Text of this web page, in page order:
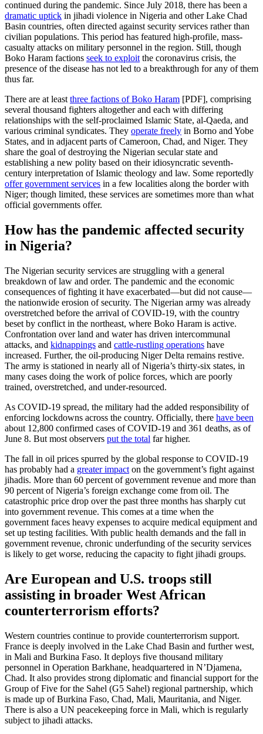
continued during the pandemic. Since July 2018, there has been a
dramatic uptick in jihadi violence in Nigeria and other Lake Chad
Basin countries, often directed against security services rather than
civilian populations. This period has featured high-profile, mass-
casualty attacks on military personnel in the region. Still, though
Boko Haram factions seek to exploit the coronavirus crisis, the
presence of the disease has not led to a breakthrough for any of them
thus far.
There are at least three factions of Boko Haram [PDF], comprising
several thousand fighters altogether and each with differing
relationships with the self-proclaimed Islamic State, al-Qaeda, and
various criminal syndicates. They operate freely in Borno and Yobe
States, and in adjacent parts of Cameroon, Chad, and Niger. They
share the goal of destroying the Nigerian secular state and
establishing a new polity based on their idiosyncratic seventh-
century interpretation of Islamic theology and law. Some reportedly
offer government services in a few localities along the border with
Niger; though limited, these services are sometimes more than what
official governments offer.
How has the pandemic affected security
in Nigeria?
The Nigerian security services are struggling with a general
breakdown of law and order. The pandemic and the economic
consequences of fighting it have exacerbated—but did not cause—
the nationwide erosion of security. The Nigerian army was already
overstretched before the arrival of COVID-19, with the country
beset by conflict in the northeast, where Boko Haram is active.
Confrontation over land and water has driven intercommunal
attacks, and kidnappings and cattle-rustling operations have
increased. Further, the oil-producing Niger Delta remains restive.
The army is stationed in nearly all of Nigeria’s thirty-six states, in
many cases doing the work of police forces, which are poorly
trained, overstretched, and under-resourced.
As COVID-19 spread, the military had the added responsibility of
enforcing lockdowns across the country. Officially, there have been
about 12,800 confirmed cases of COVID-19 and 361 deaths, as of
June 8. But most observers put the total far higher.
The fall in oil prices spurred by the global response to COVID-19
has probably had a greater impact on the government’s fight against
jihadis. More than 60 percent of government revenue and more than
90 percent of Nigeria’s foreign exchange come from oil. The
catastrophic price drop over the past three months has sharply cut
into government revenue. This comes at a time when the
government faces heavy expenses to acquire medical equipment and
set up testing facilities. With public health demands and the fall in
government revenue, chronic underfunding of the security services
is likely to get worse, reducing the capacity to fight jihadi groups.
Are European and U.S. troops still
assisting in broader West African
counterterrorism efforts?
Western countries continue to provide counterterrorism support.
France is deeply involved in the Lake Chad Basin and further west,
in Mali and Burkina Faso. It deploys five thousand military
personnel in Operation Barkhane, headquartered in N’Djamena,
Chad. It also provides strong diplomatic and financial support for the
Group of Five for the Sahel (G5 Sahel) regional partnership, which
is made up of Burkina Faso, Chad, Mali, Mauritania, and Niger.
There is also a UN peacekeeping force in Mali, which is regularly
subject to jihadi attacks.